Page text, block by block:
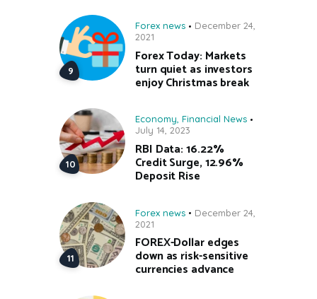
Forex news
December 24,
2021
Forex Today: Markets
turn quiet as investors
enjoy Christmas break
Economy, Financial News
July 14, 2023
RBI Data: 16.22%
Credit Surge, 12.96%
Deposit Rise
Forex news
December 24,
2021
FOREX-Dollar edges
down as risk-sensitive
currencies advance